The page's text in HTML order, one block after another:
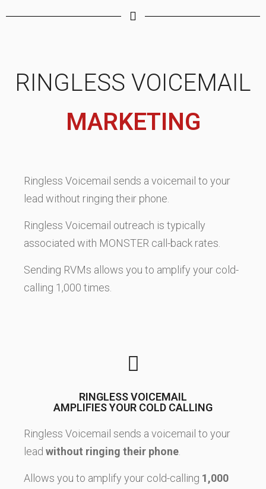
RINGLESS VOICEMAIL
MARKETING
Ringless Voicemail sends a voicemail to your
lead without ringing their phone.
Ringless Voicemail outreach is typically
associated with MONSTER call-back rates.
Sending RVMs allows you to amplify your cold-
calling 1,000 times.
RINGLESS VOICEMAIL
AMPLIFIES YOUR COLD CALLING
Ringless Voicemail sends a voicemail to your
lead without ringing their phone.
Allows you to amplify your cold-calling 1,000